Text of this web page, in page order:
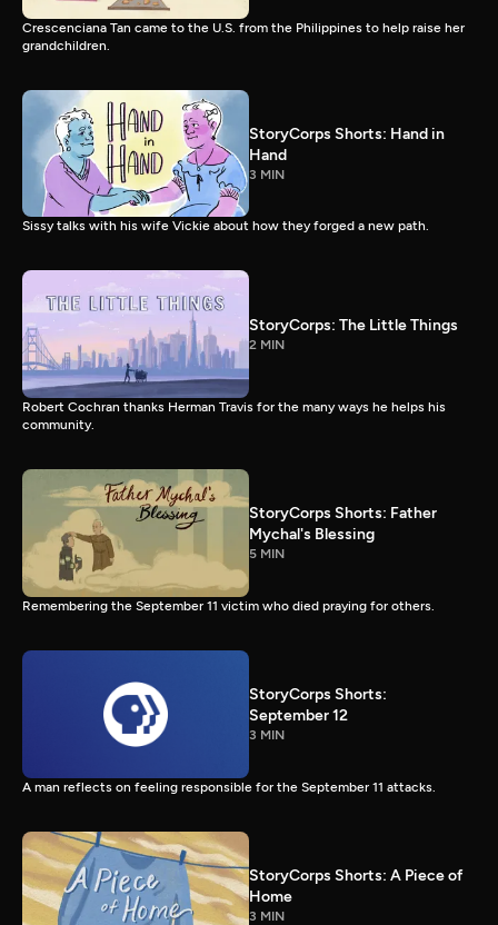
Crescenciana Tan came to the U.S. from the Philippines to help raise her
grandchildren.
StoryCorps Shorts: Hand in
Hand
3 MIN
Sissy talks with his wife Vickie about how they forged a new path.
StoryCorps: The Little Things
2 MIN
Robert Cochran thanks Herman Travis for the many ways he helps his
community.
StoryCorps Shorts: Father
Mychal's Blessing
5 MIN
Remembering the September 11 victim who died praying for others.
StoryCorps Shorts:
September 12
3 MIN
A man reflects on feeling responsible for the September 11 attacks.
StoryCorps Shorts: A Piece of
Home
3 MIN